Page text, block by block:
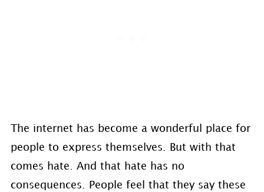
The internet has become a wonderful place for
people to express themselves. But with that
comes hate. And that hate has no
consequences. People feel that they say these